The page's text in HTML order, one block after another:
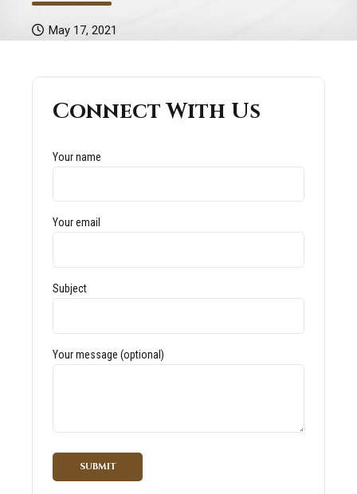
May 17, 2021
Connect With Us
Your name
Your email
Subject
Your message (optional)